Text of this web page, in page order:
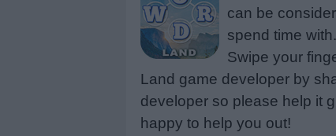
can be
spend time
Swipe your
Land game developer by
developer so please help it
happy to help you out!